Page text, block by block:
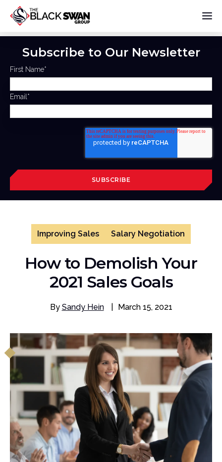
Subscribe to Our Newsletter
First Name*
Email *
Improving Sales Salary Negotiation
How to Demolish Your
2021 Sales Goals
By Sandy Hein March 15, 2021